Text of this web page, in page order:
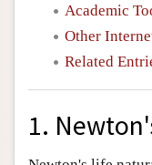
Academic
Other
Related
1.